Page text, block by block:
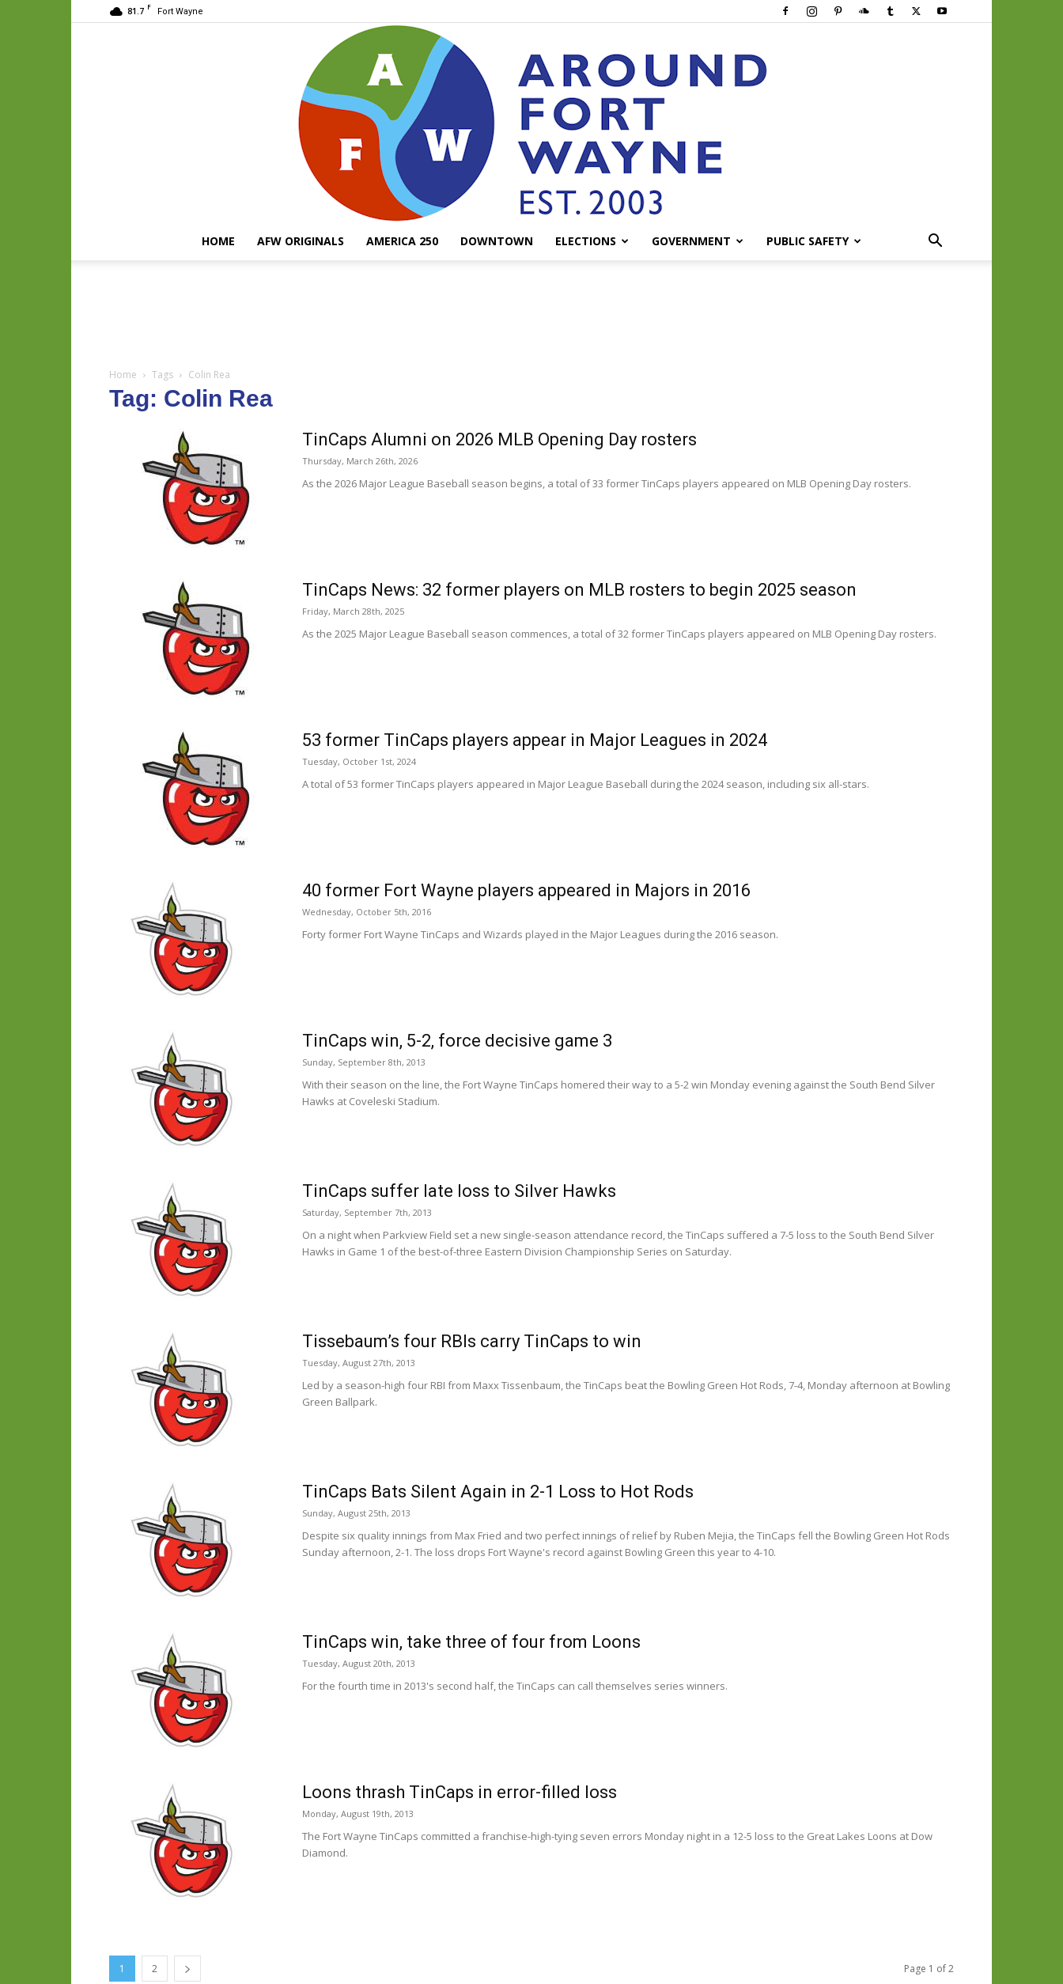
81.7 F Fort Wayne
HOME AFW ORIGINALS AMERICA 250 DOWNTOWN ELECTIONS GOVERNMENT PUBLIC SAFETY
Home Tags Colin Rea
Tag: Colin Rea
TinCaps Alumni on 2026 MLB Opening Day rosters
Thursday, March 26th, 2026
As the 2026 Major League Baseball season begins, a total of 33 former TinCaps players appeared on MLB Opening Day rosters.
TinCaps News: 32 former players on MLB rosters to begin 2025 season
Friday, March 28th, 2025
As the 2025 Major League Baseball season commences, a total of 32 former TinCaps players appeared on MLB Opening Day rosters.
53 former TinCaps players appear in Major Leagues in 2024
Tuesday, October 1st, 2024
A total of 53 former TinCaps players appeared in Major League Baseball during the 2024 season, including six all-stars.
40 former Fort Wayne players appeared in Majors in 2016
Wednesday, October 5th, 2016
Forty former Fort Wayne TinCaps and Wizards played in the Major Leagues during the 2016 season.
TinCaps win, 5-2, force decisive game 3
Sunday, September 8th, 2013
With their season on the line, the Fort Wayne TinCaps homered their way to a 5-2 win Monday evening against the South Bend Silver
Hawks at Coveleski Stadium.
TinCaps suffer late loss to Silver Hawks
Saturday, September 7th, 2013
On a night when Parkview Field set a new single-season attendance record, the TinCaps suffered a 7-5 loss to the South Bend Silver
Hawks in Game 1 of the best-of-three Eastern Division Championship Series on Saturday.
Tissebaum’s four RBIs carry TinCaps to win
Tuesday, August 27th, 2013
Led by a season-high four RBI from Maxx Tissenbaum, the TinCaps beat the Bowling Green Hot Rods, 7-4, Monday afternoon at Bowling
Green Ballpark.
TinCaps Bats Silent Again in 2-1 Loss to Hot Rods
Sunday, August 25th, 2013
Despite six quality innings from Max Fried and two perfect innings of relief by Ruben Mejia, the TinCaps fell the Bowling Green Hot Rods
Sunday afternoon, 2-1. The loss drops Fort Wayne's record against Bowling Green this year to 4-10.
TinCaps win, take three of four from Loons
Tuesday, August 20th, 2013
For the fourth time in 2013's second half, the TinCaps can call themselves series winners.
Loons thrash TinCaps in error-filled loss
Monday, August 19th, 2013
The Fort Wayne TinCaps committed a franchise-high-tying seven errors Monday night in a 12-5 loss to the Great Lakes Loons at Dow
Diamond.
1 2 Page 1 of 2